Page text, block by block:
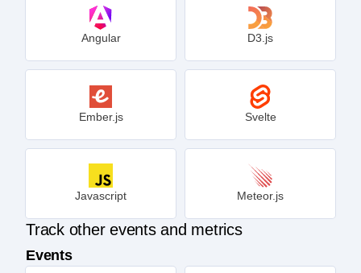
Track other events and metrics
Events
Angular D3.js
Ember.js Svelte
Javascript Meteor.js